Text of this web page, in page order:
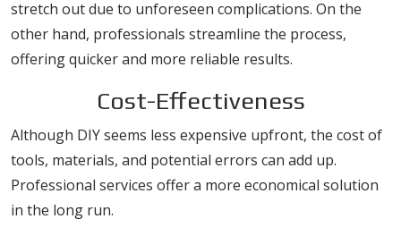
stretch out due to unforeseen complications. On the
other hand, professionals streamline the process,
offering quicker and more reliable results.
Cost-Effectiveness
Although DIY seems less expensive upfront, the cost of
tools, materials, and potential errors can add up.
Professional services offer a more economical solution
in the long run.